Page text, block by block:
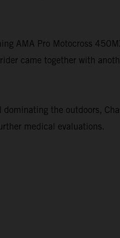
AMA Pro Motocross
came together with
the outdoors,
medical evaluations.